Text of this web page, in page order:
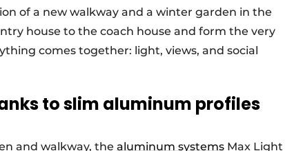
of a new walkway and a winter garden in the
house to the coach house and form the very
comes together: light, views, and social
to slim aluminum profiles
and walkway, the aluminum systems Max Light